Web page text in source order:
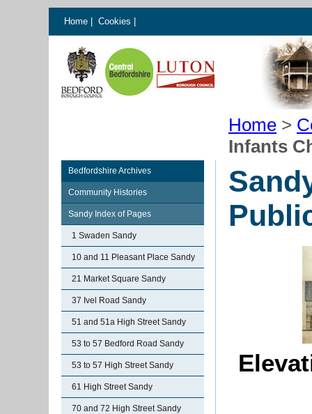
Home Cookies
Home >
Infants
Bedfordshire Archives
Community Histories
Sandy Index of Pages
1 Swaden Sandy
10 and 11 Pleasant Place Sandy
21 Market Square Sandy
37 Ivel Road Sandy
51 and 51a High Street Sandy
53 to 57 Bedford Road Sandy
53 to 57 High Street Sandy
61 High Street Sandy
70 and 72 High Street Sandy